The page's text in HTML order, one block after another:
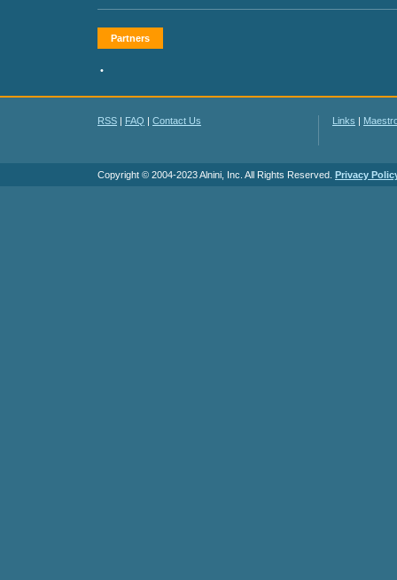
Partners
•
RSS | FAQ | Contact Us Links |
Copyright © 2004-2023 Alnini, Inc. All Rights Reserved. Privacy